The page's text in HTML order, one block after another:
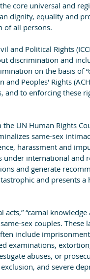
core universal and
dignity, equality and
of all persons.
and Political Rights
discrimination and
on the basis of
Peoples' Rights
and to enforcing these
UN Human Rights
same-sex
harassment and
under international and
and generate
and presents a
“carnal knowledge
sex couples. These
include
examinations,
abuses, or
and severe